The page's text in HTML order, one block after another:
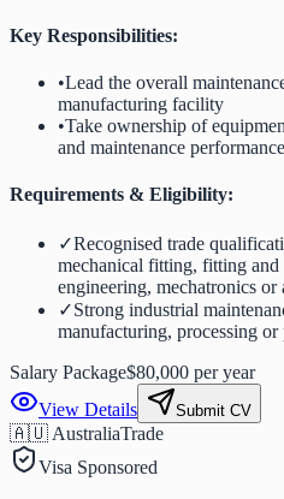
Key Responsibilities:
•Lead the overall
manufacturing facility
•Take ownership of
and maintenance performance
Requirements & Eligibility:
✓Recognised trade
mechanical fitting, fitting and
engineering, mechatronics
✓Strong industrial
manufacturing, processing
Salary Package$80,000 per year
View Details
Submit CV
🇦🇺 AustraliaTrade
Visa Sponsored